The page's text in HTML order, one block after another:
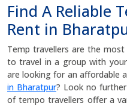
Find A Reliable
Rent in
Temp travellers are the
to travel in a group with
are looking for an affordable
in Bharatpur? Look no
of tempo travellers offer a